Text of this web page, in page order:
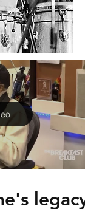
legacy